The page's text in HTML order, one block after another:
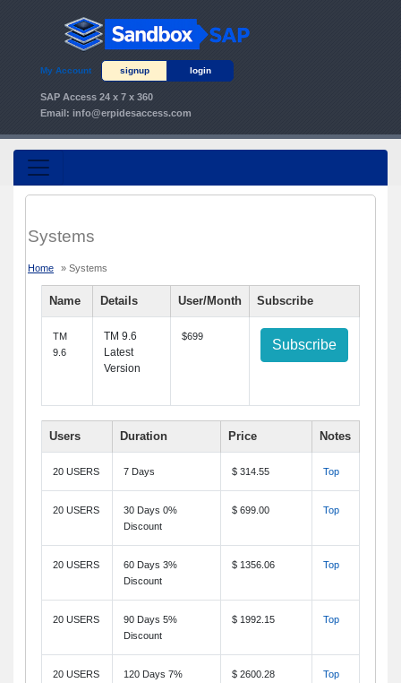
My Account signup login
SAP Access 24 x 7 x 360
Email: info@erpidesaccess.com
Systems
Home » Systems
Name Details User/Month Subscribe
TM
9.6
TM 9.6
Latest
Version
$699
Subscribe
Users Duration Price Notes
20 USERS 7 Days $ 314.55 Top
20 USERS
30 Days 0%
Discount
$ 699.00 Top
20 USERS
60 Days 3%
Discount
$ 1356.06 Top
20 USERS
90 Days 5%
Discount
$ 1992.15 Top
20 USERS
120 Days 7%
$ 2600.28 Top